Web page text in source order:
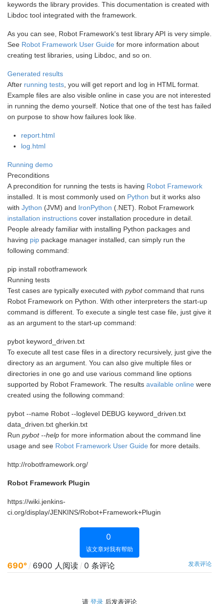
keywords the library provides. This documentation is created with
Libdoc tool integrated with the framework.
As you can see, Robot Framework's test library API is very simple.
See Robot Framework User Guide for more information about
creating test libraries, using Libdoc, and so on.
Generated results
After running tests , you will get report and log in HTML format.
Example files are also visible online in case you are not interested
in running the demo yourself. Notice that one of the test has failed
on purpose to show how failures look like.
report.html
log.html
Running demo
Preconditions
A precondition for running the tests is having Robot Framework
installed. It is most commonly used on Python but it works also
with Jython (JVM) and IronPython (.NET). Robot Framework
installation instructions cover installation procedure in detail.
People already familiar with installing Python packages and
having pip package manager installed, can simply run the
following command:
pip install robotframework
Running tests
Test cases are typically executed with pybotcommand that runs
Robot Framework on Python. With other interpreters the start-up
command is different. To execute a single test case file, just give it
as an argument to the start-up command:
pybot keyword_driven.txt
To execute all test case files in a directory recursively, just give the
directory as an argument. You can also give multiple files or
directories in one go and use various command line options
supported by Robot Framework. The results available online were
created using the following command:
pybot --name Robot --loglevel DEBUG keyword_driven.txt
data_driven.txt gherkin.txt
Run pybot --help for more information about the command line
usage and see Robot Framework User Guide for more details.
http://robotframework.org/
Robot Framework Plugin
https://wiki.jenkins-
ci.org/display/JENKINS/Robot+Framework+Plugin
0
该文章对我有帮助
690° / 6900 人阅读 / 0 条评论 发表评论
请 登录 后发表评论